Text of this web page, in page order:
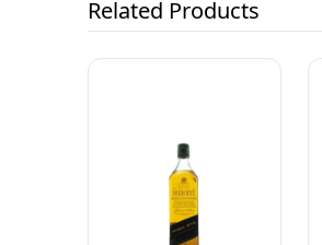
Related Products